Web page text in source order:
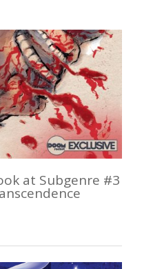
at Subgenre #3